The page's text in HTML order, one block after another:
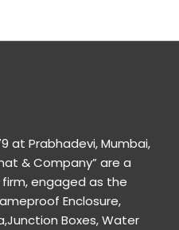
at Prabhadevi, Mumbai,
& Company” are a
engaged as the
Enclosure,
Boxes, Water